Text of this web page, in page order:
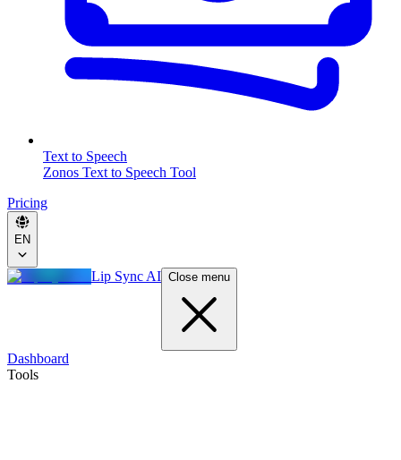
Text to Speech
Zonos Text to Speech Tool
Pricing
EN
Lip Sync AI Close menu
Dashboard
Tools